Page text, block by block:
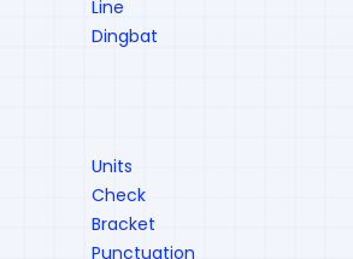
Line
Dingbat
Units
Check
Bracket
Punctuation